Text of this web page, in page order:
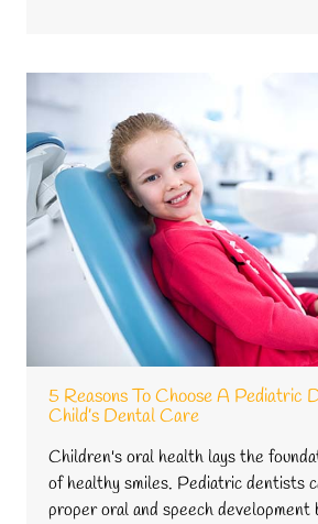
5 Reasons To Choose A Pediatric
Child’s Dental Care
Children's oral health lays the
of healthy smiles. Pediatric dentists
proper oral and speech development